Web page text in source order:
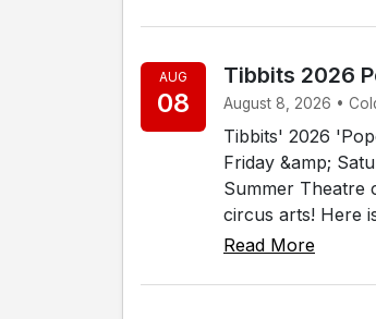
AUG
08
Tibbits 2026
August 8, 2026 •
Tibbits' 2026
Friday &amp;
Summer Theatre
circus arts! Here
Read More